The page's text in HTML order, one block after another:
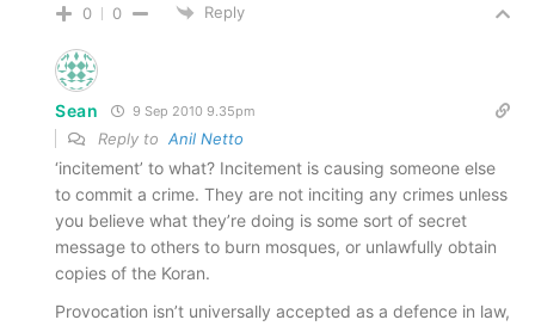
0 0 Reply
Sean 9 Sep 2010 9.35pm
Reply to Anil Netto
‘incitement’ to what? Incitement is causing someone else
to commit a crime. They are not inciting any crimes unless
you believe what they’re doing is some sort of secret
message to others to burn mosques, or unlawfully obtain
copies of the Koran.
Provocation isn’t universally accepted as a defence in law,